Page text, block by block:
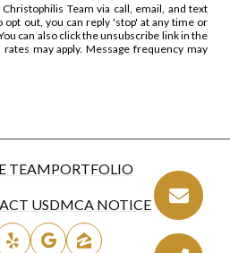
Team via call, email, and text
opt out, you can reply 'stop' at any time or
can also click the unsubscribe link in the
may apply. Message frequency may
TEAMPORTFOLIO
USDMCA NOTICE